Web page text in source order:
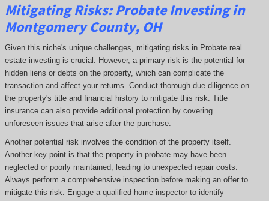
Mitigating Risks: Probate Investing in
Montgomery County, OH
Given this niche's unique challenges, mitigating risks in Probate real
estate investing is crucial. However, a primary risk is the potential for
hidden liens or debts on the property, which can complicate the
transaction and affect your returns. Conduct thorough due diligence on
the property's title and financial history to mitigate this risk. Title
insurance can also provide additional protection by covering
unforeseen issues that arise after the purchase.
Another potential risk involves the condition of the property itself.
Another key point is that the property in probate may have been
neglected or poorly maintained, leading to unexpected repair costs.
Always perform a comprehensive inspection before making an offer to
mitigate this risk. Engage a qualified home inspector to identify